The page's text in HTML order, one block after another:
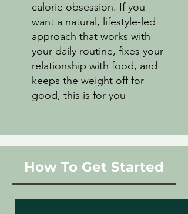
calorie obsession. If you
want a natural, lifestyle-led
approach that works with
your daily routine, fixes your
relationship with food, and
keeps the weight off for
good, this is for you
How To Get Started